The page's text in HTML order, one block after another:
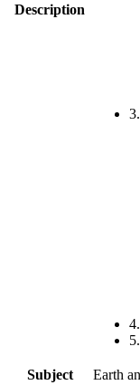
Description
Subject
Earth